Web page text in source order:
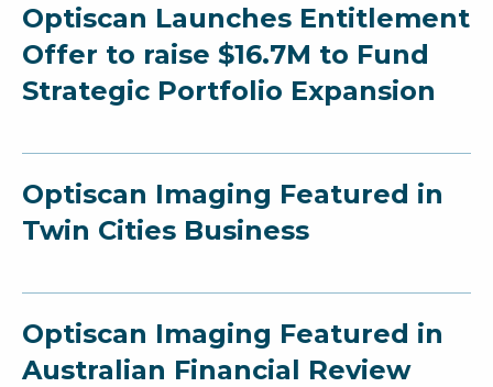
Optiscan Launches Entitlement
Offer to raise $16.7M to Fund
Strategic Portfolio Expansion
Optiscan Imaging Featured in
Twin Cities Business
Optiscan Imaging Featured in
Australian Financial Review